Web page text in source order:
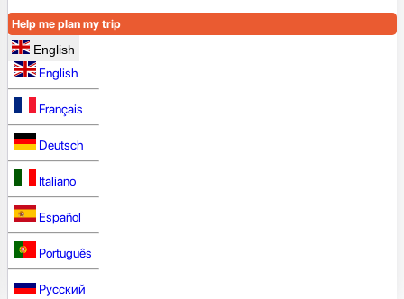
Help me plan my trip
English
English
Français
Deutsch
Italiano
Español
Português
Русский